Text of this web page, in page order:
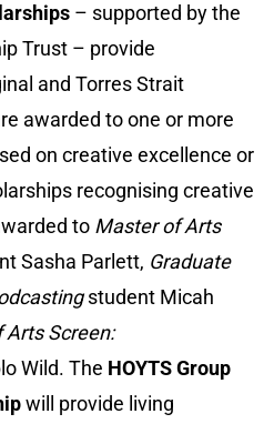
– supported by the
Trust – provide
and Torres Strait
awarded to one or more
on creative excellence or
recognising creative
to Master of Arts
Sasha Parlett, Graduate
student Micah
Arts Screen:
Wild. The HOYTS Group
will provide living